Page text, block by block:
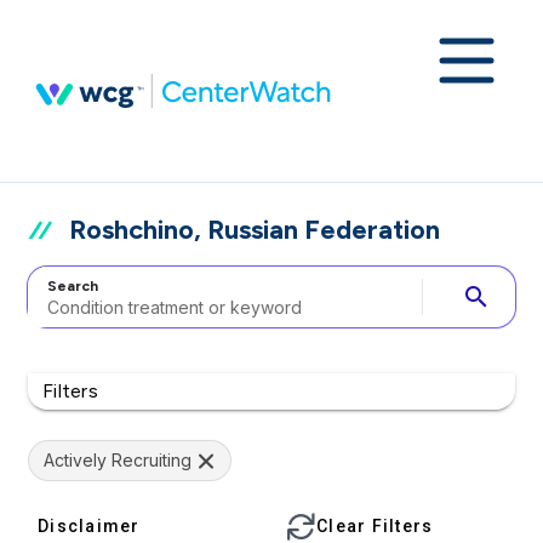
Roshchino, Russian Federation
Search search
Filters
Actively Recruiting
Disclaimer Clear Filters